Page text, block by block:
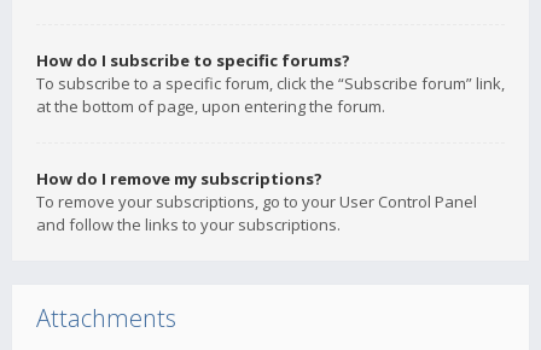
How do I subscribe to specific forums?
To subscribe to a specific forum, click the “Subscribe forum” link,
at the bottom of page, upon entering the forum.
How do I remove my subscriptions?
To remove your subscriptions, go to your User Control Panel
and follow the links to your subscriptions.
Attachments